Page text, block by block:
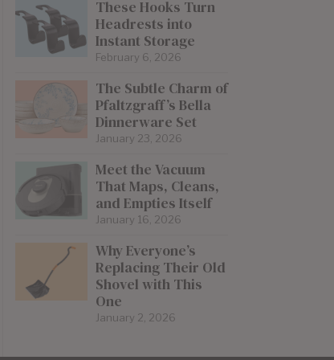
These Hooks Turn
Headrests into
Instant Storage
February 6, 2026
The Subtle Charm of
Pfaltzgraff’s Bella
Dinnerware Set
January 23, 2026
Meet the Vacuum
That Maps, Cleans,
and Empties Itself
January 16, 2026
Why Everyone’s
Replacing Their Old
Shovel with This
One
January 2, 2026